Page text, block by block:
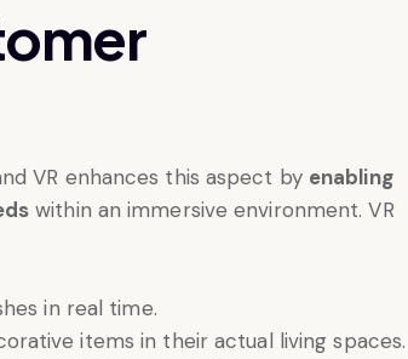
VR enhances this aspect by enabling
within an immersive environment. VR
in real time.
items in their actual living spaces.